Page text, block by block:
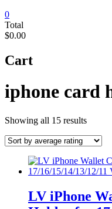
0
Total
$0.00
Cart
iphone card
Showing all 15 resultsSorted
average
LV iPhone